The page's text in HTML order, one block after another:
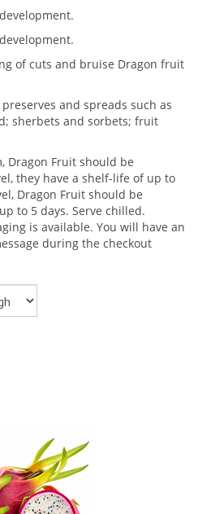
of cuts and bruise Dragon fruit
and spreads such as
sherbets and sorbets; fruit
Dragon Fruit should be
they have a shelf-life of up to
Dragon Fruit should be
to 5 days. Serve chilled.
is available. You will have an
during the checkout